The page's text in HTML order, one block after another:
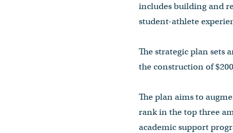
includes building and
student-athlete
The strategic plan sets
the construction of
The plan aims to
rank in the top three
academic support